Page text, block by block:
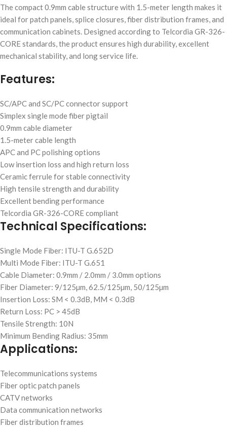
The compact 0.9mm cable structure with 1.5-meter length makes it
ideal for patch panels, splice closures, fiber distribution frames, and
communication cabinets. Designed according to Telcordia GR-326-
CORE standards, the product ensures high durability, excellent
mechanical stability, and long service life.
Features:
SC/APC and SC/PC connector support
Simplex single mode fiber pigtail
0.9mm cable diameter
1.5-meter cable length
APC and PC polishing options
Low insertion loss and high return loss
Ceramic ferrule for stable connectivity
High tensile strength and durability
Excellent bending performance
Telcordia GR-326-CORE compliant
Technical Specifications:
Single Mode Fiber: ITU-T G.652D
Multi Mode Fiber: ITU-T G.651
Cable Diameter: 0.9mm / 2.0mm / 3.0mm options
Fiber Diameter: 9/125µm, 62.5/125µm, 50/125µm
Insertion Loss: SM < 0.3dB, MM < 0.3dB
Return Loss: PC > 45dB
Tensile Strength: 10N
Minimum Bending Radius: 35mm
Applications:
Telecommunications systems
Fiber optic patch panels
CATV networks
Data communication networks
Fiber distribution frames